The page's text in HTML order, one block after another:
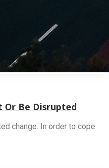
Or Be Disrupted
change. In order to cope